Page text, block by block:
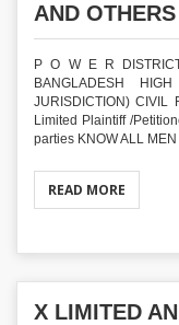
AND OTHERS
P O W E R
BANGLADESH
JURISDICTION) CIVIL
Limited Plaintiff /
parties KNOW ALL MEN
READ MORE
X LIMITED